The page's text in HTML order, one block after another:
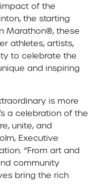
of the
the starting
Marathon®, these
athletes, artists,
to celebrate the
and inspiring
is more
a celebration of the
unite, and
Executive
“From art and
community
bring the rich